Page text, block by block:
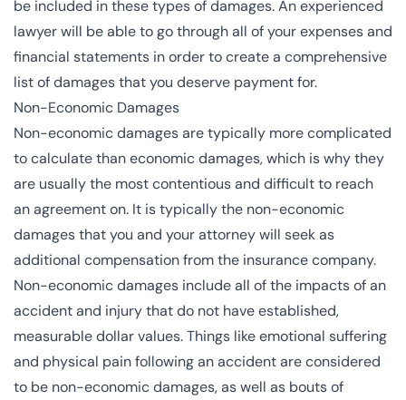
be included in these types of damages. An experienced
lawyer will be able to go through all of your expenses and
financial statements in order to create a comprehensive
list of damages that you deserve payment for.
Non-Economic Damages
Non-economic damages are typically more complicated
to calculate than economic damages, which is why they
are usually the most contentious and difficult to reach
an agreement on. It is typically the non-economic
damages that you and your attorney will seek as
additional compensation from the insurance company.
Non-economic damages include all of the impacts of an
accident and injury that do not have established,
measurable dollar values. Things like emotional suffering
and physical pain following an accident are considered
to be non-economic damages, as well as bouts of